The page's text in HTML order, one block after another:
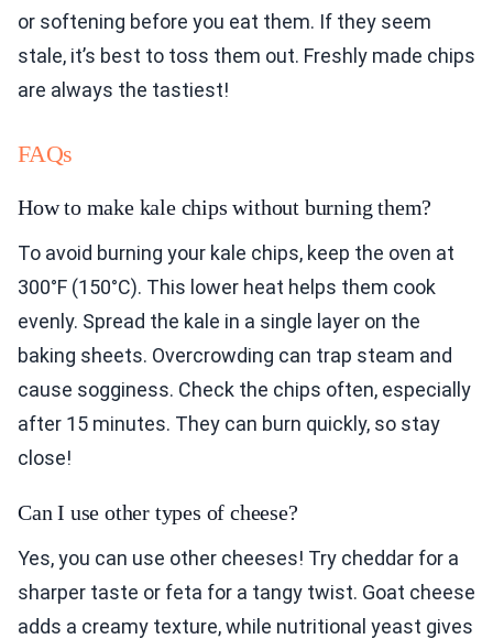
or softening before you eat them. If they seem
stale, it’s best to toss them out. Freshly made chips
are always the tastiest!
FAQs
How to make kale chips without burning them?
To avoid burning your kale chips, keep the oven at
300°F (150°C). This lower heat helps them cook
evenly. Spread the kale in a single layer on the
baking sheets. Overcrowding can trap steam and
cause sogginess. Check the chips often, especially
after 15 minutes. They can burn quickly, so stay
close!
Can I use other types of cheese?
Yes, you can use other cheeses! Try cheddar for a
sharper taste or feta for a tangy twist. Goat cheese
adds a creamy texture, while nutritional yeast gives